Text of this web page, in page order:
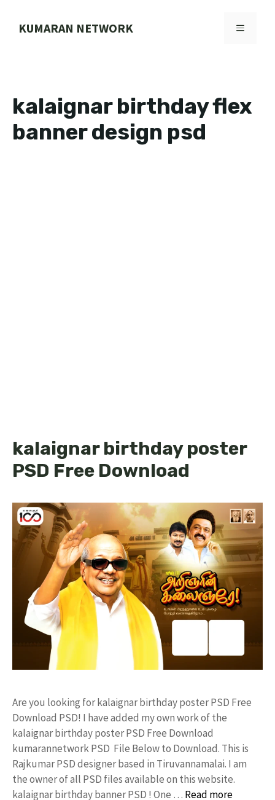
KUMARAN NETWORK MENU
kalaignar birthday flex
banner design psd
kalaignar birthday poster
PSD Free Download
Are you looking for kalaignar birthday poster PSD Free
Download PSD! I have added my own work of the
kalaignar birthday poster PSD Free Download
kumarannetwork PSD File Below to Download. This is
Rajkumar PSD designer based in Tiruvannamalai. I am
the owner of all PSD files available on this website.
kalaignar birthday banner PSD ! One … Read more